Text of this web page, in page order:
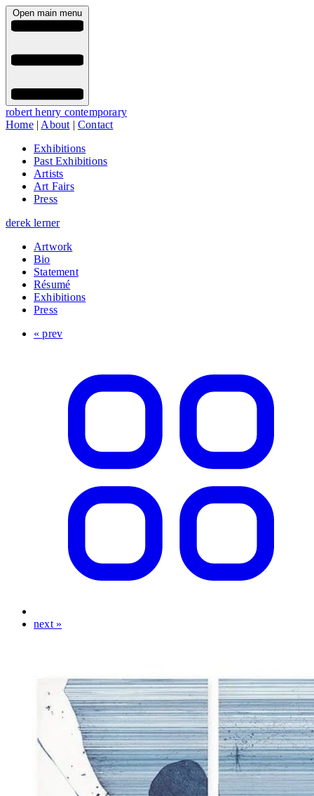
Open main menu
robert henry contemporary
Home| About |Contact
Exhibitions
Past Exhibitions
Artists
Art Fairs
Press
derek lerner
Artwork
Bio
Statement
Résumé
Exhibitions
Press
« prev
next »